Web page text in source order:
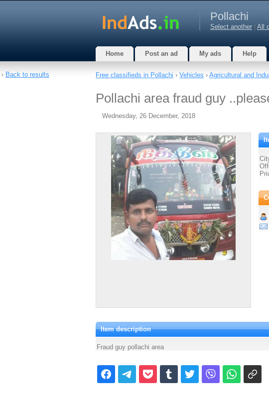
Pollachi
Select another All
Home Post an ad My ads Help
Free classifieds in Pollachi › Vehicles › Agricultural and
Pollachi area fraud guy
Wednesday, 26 December, 2018
Item description
Fraud guy pollachi area
‹ Back to results